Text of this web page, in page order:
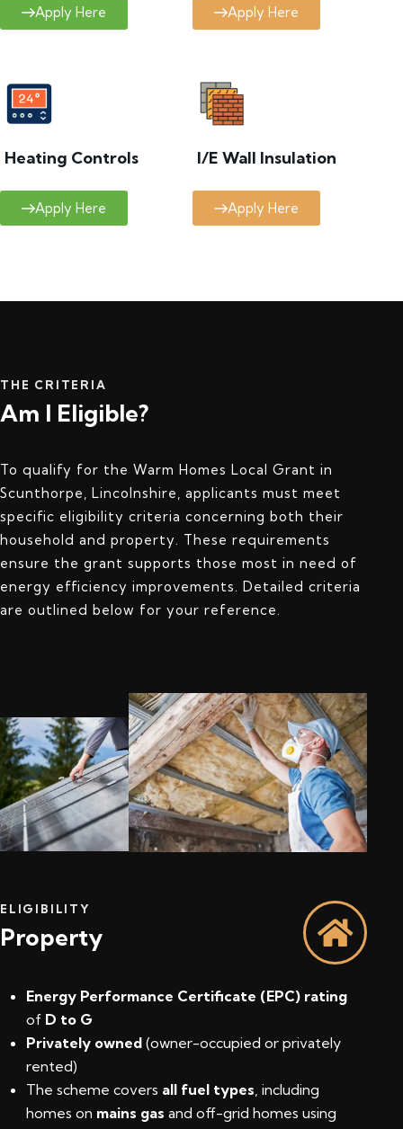
Apply Here Apply Here
Heating Controls
Apply Here
I/E Wall Insulation
Apply Here
THE CRITERIA
Am I Eligible?
To qualify for the Warm Homes Local Grant in
Scunthorpe, Lincolnshire, applicants must meet
specific eligibility criteria concerning both their
household and property. These requirements
ensure the grant supports those most in need of
energy efficiency improvements. Detailed criteria
are outlined below for your reference.
ELIGIBILITY
Property
Energy Performance Certificate (EPC) rating
of D to G
Privately owned (owner-occupied or privately
rented)
The scheme covers all fuel types, including
homes on mains gas and off-grid homes using